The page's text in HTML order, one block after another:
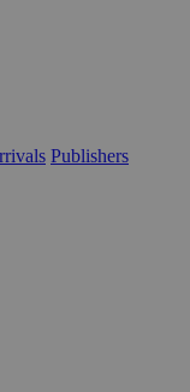
Publishers